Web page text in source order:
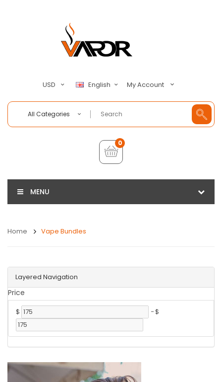
USD English My Account
All Categories
0
MENU
Home Vape Bundles
Layered Navigation
Price
$ -$